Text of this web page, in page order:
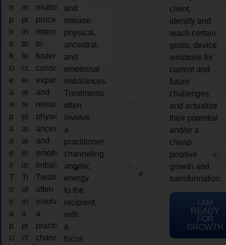
multidimensional
process
intended
to
foster
consciousness
expansion
and
release
physical,
ancestral,
and
emotional
imbalances.
Treatments
often
involve
a
practitioner
channeling
multidimensional
process
intended
to
foster
consciousness
expansion
and
release
physical,
ancestral,
and
emotional
imbalances.
Treatments
often
involve
a
practitioner
channeling
multidimensional
process
intended
to
foster
consciousness
expansion
and
release
physical,
ancestral,
and
emotional
imbalances.
Treatments
often
involve
a
practitioner
channeling
and
release
physical,
ancestral,
and
emotional
imbalances.
Treatments
often
involve
a
practitioner
channeling
angelic
energy
to the
recipient,
with
a
focus
client,
identify and
reach certain
goals, device
solutions for
current and
future
challenges,
and actualize
their potential
and/or a
cheap
positive
growth and
transformation.
I AM
READY
FOR
GROWTH